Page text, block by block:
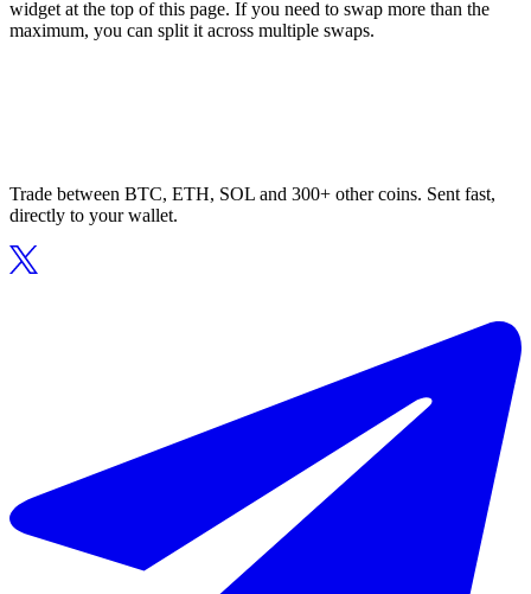
widget at the top of this page. If you need to swap more than the
maximum, you can split it across multiple swaps.
Trade between BTC, ETH, SOL and 300+ other coins. Sent fast,
directly to your wallet.